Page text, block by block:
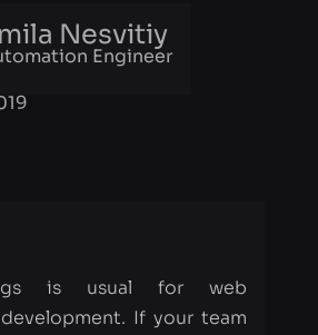
over time they can
blocker and eventually